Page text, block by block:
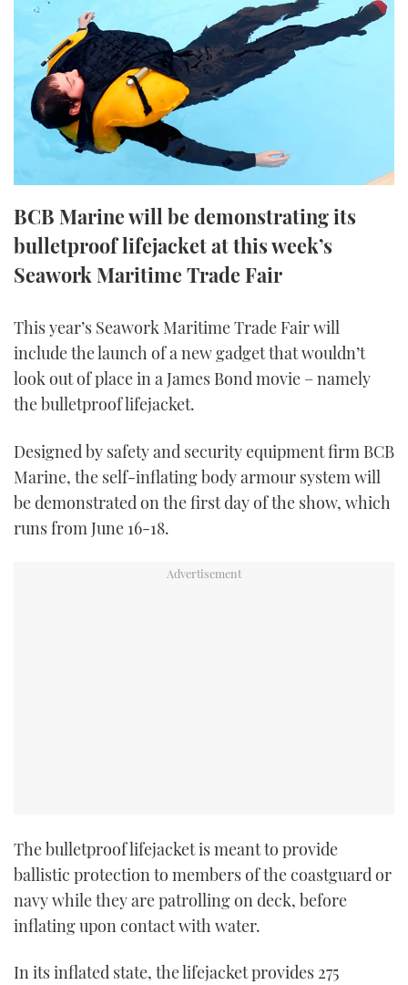
SPORTSBOAT GUIDE
TRAWLER YACHTS
STEEL BOATS
AFT CABINS
HOW TO
MIAMI BOAT SHOW 2025
BRITISH MOTOR YACHT SHOW 2025
PALM BEACH BOAT SHOW 2025
CANNES YACHTING FESTIVAL 2025
SOUTHAMPTON BOAT SHOW 2025
FORUMS
ABOUT US
THE BIG PICTURE
SUBSCRIBE
PRINT
DIGITAL
FOLLOW
YOUTUBE
FACEBOOK
INSTAGRAM
BCB Marine will be demonstrating its
bulletproof lifejacket at this week’s
Seawork Maritime Trade Fair
This year’s Seawork Maritime Trade Fair will
include the launch of a new gadget that wouldn’t
look out of place in a James Bond movie – namely
the bulletproof lifejacket.
Designed by safety and security equipment firm BCB
Marine, the self-inflating body armour system will
be demonstrated on the first day of the show, which
runs from June 16-18.
The bulletproof lifejacket is meant to provide
ballistic protection to members of the coastguard or
navy while they are patrolling on deck, before
inflating upon contact with water.
In its inflated state, the lifejacket provides 275